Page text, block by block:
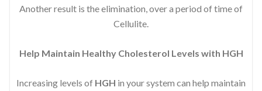
Another result is the elimination, over a period of time of
Cellulite.
Help Maintain Healthy Cholesterol Levels with HGH
Increasing levels of HGH in your system can help maintain